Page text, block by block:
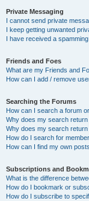
Private Messaging
I cannot send private
I keep getting unwanted
I have received a
Friends and Foes
What are my Friends and
How can I add / remove
Searching the Forums
How can I search a forum
Why does my search
Why does my search return
How do I search for
How can I find my own
Subscriptions and
What is the difference
How do I bookmark or
How do I subscribe to